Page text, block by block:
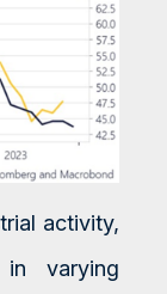
activity,
varying